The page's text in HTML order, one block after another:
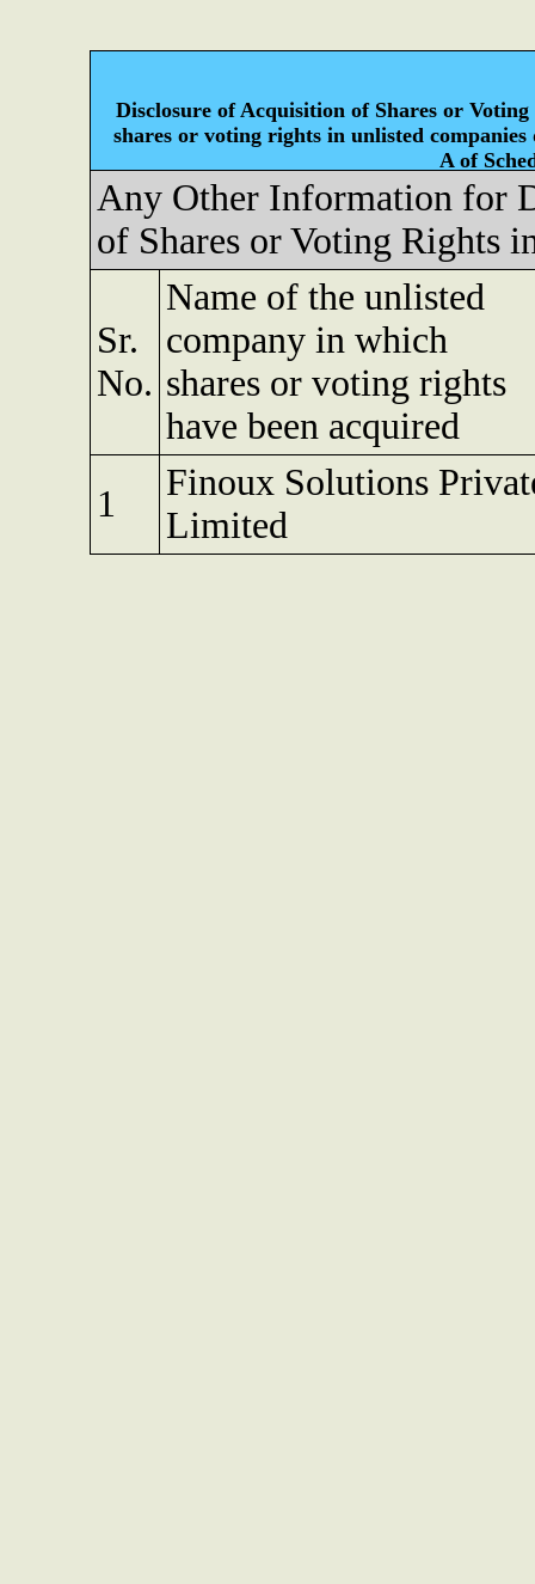
Disclosure of Acquisition of Shares or
shares or voting rights in unlisted
A of
Any Other Information for
of Shares or Voting Rights
Sr.
No.
Name of the unlisted
company in which
shares or voting rights
have been acquired
1
Finoux Solutions
Limited